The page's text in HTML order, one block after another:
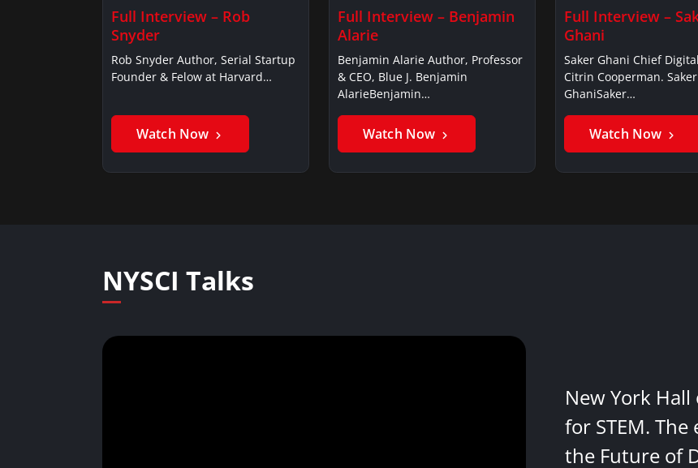
Full Interview – Rob
Snyder
Rob Snyder Author, Serial Startup
Founder & Felow at Harvard…
Watch Now
Full Interview – Benjamin
Alarie
Benjamin Alarie Author, Professor
& CEO, Blue J. Benjamin
AlarieBenjamin…
Watch Now
Full Interview –
Ghani
Saker Ghani Chief
Citrin Cooperman. Saker
GhaniSaker…
Watch Now
NYSCI Talks
New York Hall
for STEM.
the Future of